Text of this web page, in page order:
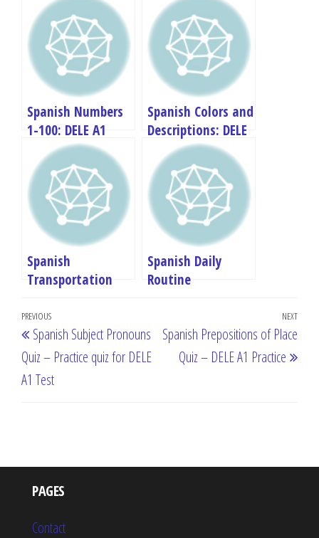
Spanish Numbers
1-100: DELE A1
Complete Guide
Spanish Colors and
Descriptions: DELE
A1 Complete Guide
Spanish
Transportation
A1 Complete Guide
Spanish Daily
Routine
Post
navigation
Previous
Post
PREVIOUS
Spanish Subject Pronouns
Quiz – Practice quiz for DELE
A1 Test
Next
NEXT
Spanish Prepositions of Place
Quiz – DELE A1 Practice
PAGES
Contact